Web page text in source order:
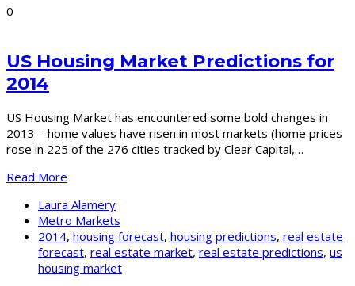
0
US Housing Market Predictions for
2014
US Housing Market has encountered some bold changes in
2013 – home values have risen in most markets (home prices
rose in 225 of the 276 cities tracked by Clear Capital,…
Read More
Laura Alamery
Metro Markets
2014, housing forecast, housing predictions, real estate
forecast, real estate market, real estate predictions, us
housing market